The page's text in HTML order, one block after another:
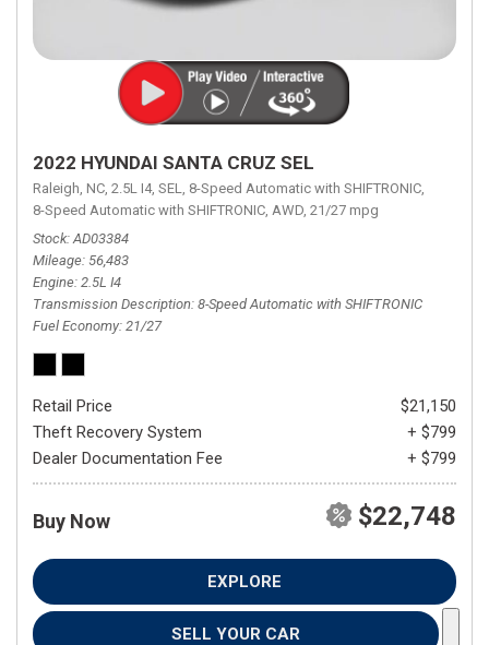
2022 HYUNDAI SANTA CRUZ SEL
Raleigh, NC, 2.5L I4, SEL, 8-Speed Automatic with SHIFTRONIC,
8-Speed Automatic with SHIFTRONIC, AWD, 21/27 mpg
Stock AD03384
Mileage 56,483
Engine 2.5L I4
Transmission Description 8-Speed Automatic with SHIFTRONIC
Fuel Economy 21/27
Retail Price
$21,150
Theft Recovery System
+ $799
Dealer Documentation Fee
+ $799
Buy Now $22,748
EXPLORE
SELL YOUR CAR